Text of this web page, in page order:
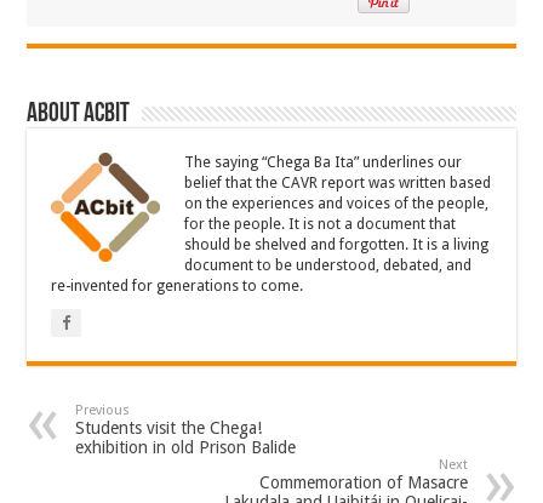
About ACbit
The saying “Chega Ba Ita” underlines our
belief that the CAVR report was written based
on the experiences and voices of the people,
for the people. It is not a document that
should be shelved and forgotten. It is a living
document to be understood, debated, and
re-invented for generations to come.
Previous
Students visit the Chega!
exhibition in old Prison Balide
Next
Commemoration of Masacre